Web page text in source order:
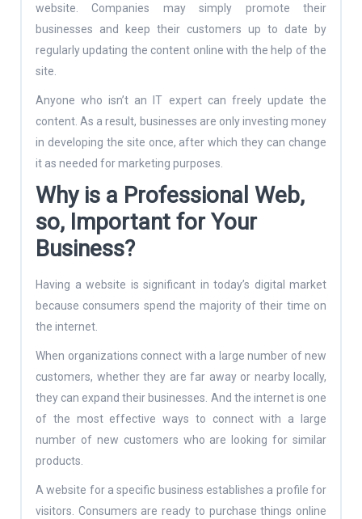
website. Companies may simply promote their
businesses and keep their customers up to date by
regularly updating the content online with the help of the
site.
Anyone who isn’t an IT expert can freely update the
content. As a result, businesses are only investing money
in developing the site once, after which they can change
it as needed for marketing purposes.
Why is a Professional Web,
so, Important for Your
Business?
Having a website is significant in today’s digital market
because consumers spend the majority of their time on
the internet.
When organizations connect with a large number of new
customers, whether they are far away or nearby locally,
they can expand their businesses. And the internet is one
of the most effective ways to connect with a large
number of new customers who are looking for similar
products.
A website for a specific business establishes a profile for
visitors. Consumers are ready to purchase things online